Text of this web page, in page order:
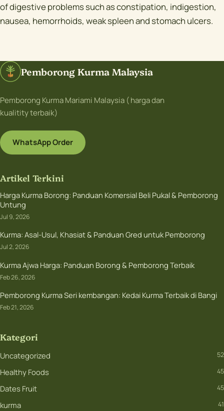
of digestive problems such as constipation, indigestion,
nausea, hemorrhoids, weak spleen and stomach ulcers.
Pemborong Kurma Malaysia
Pemborong Kurma Mariami Malaysia ( harga dan
kualitity terbaik)
WhatsApp Order
Artikel Terkini
Harga Kurma Borong: Panduan Komersial Beli Pukal & Pemborong
Untung
Jul 9, 2026
Kurma: Asal-Usul, Khasiat & Panduan Gred untuk Pemborong
Jul 2, 2026
Kurma Ajwa Harga: Panduan Borong & Pemborong Terbaik
Feb 26, 2026
Pemborong Kurma Seri kembangan: Kedai Kurma Terbaik di Bangi
Feb 21, 2026
Kategori
Uncategorized 52
Healthy Foods 45
Dates Fruit 45
kurma 41